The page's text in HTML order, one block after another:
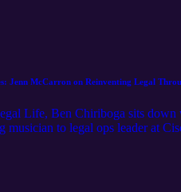
Jenn McCarron on Reinventing Legal
Life, Ben Chiriboga sits down
musician to legal ops leader at
legal work. They unpack
Along the way, Jenn